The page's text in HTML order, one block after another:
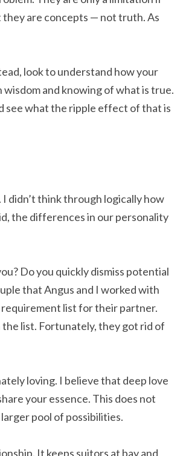
they are concepts — not truth. As
look to understand how your
and knowing of what is true.
see what the ripple effect of that is
didn’t think through logically how
the differences in our personality
Do you quickly dismiss potential
that Angus and I worked with
requirement list for their partner.
the list. Fortunately, they got rid of
loving. I believe that deep love
your essence. This does not
pool of possibilities.
It keeps suitors at bay and